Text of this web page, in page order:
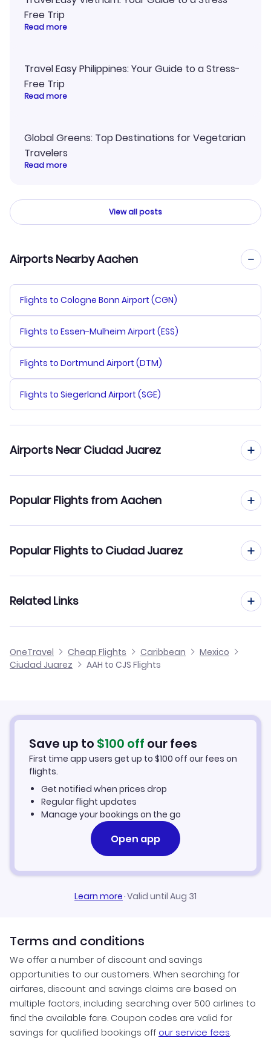
Free Trip
Read more
Travel Easy Philippines: Your Guide to a Stress-
Free Trip
Read more
Global Greens: Top Destinations for Vegetarian
Travelers
Read more
View all posts
Airports Nearby Aachen
Flights to Cologne Bonn Airport (CGN)
Flights to Essen-Mulheim Airport (ESS)
Flights to Dortmund Airport (DTM)
Flights to Siegerland Airport (SGE)
Airports Near Ciudad Juarez
Popular Flights from Aachen
Flights from Aachen to Colima
Flights from Aachen to Ciudad Obregon
Flights from Aachen to Ciudad Victoria
Popular Flights to Ciudad Juarez
Flights from Dusseldorf to Ciudad Juarez
Flights from Manchester to Ciudad Juarez
Flights from Aarhus to Ciudad Juarez
Related Links
Ciudad Juarez Vacation Packages
OneTravel Cheap Flights Caribbean
Mexico
Ciudad Juarez
AAH to CJS Flights
Save up to $100 off our fees
First time app users get up to $100 off our fees on
flights.
Get notified when prices drop
Regular flight updates
Manage your bookings on the go
Open app
Learn more·Valid until Aug 31
Terms and conditions
We offer a number of discount and savings
opportunities to our customers. When searching for
airfares, discount and savings claims are based on
multiple factors, including searching over 500 airlines to
find the available fare. Coupon codes are valid for
savings for qualified bookings off our service fees.